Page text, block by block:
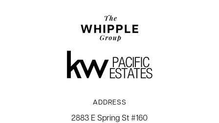
ADDRESS
2883 E Spring St #160